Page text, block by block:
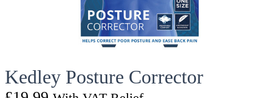
Kedley Posture Corrector